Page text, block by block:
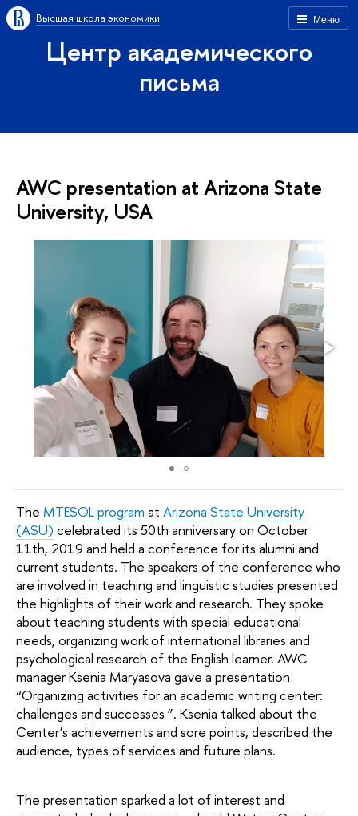
Меню
Высшая школа экономики
Центр академического
письма
AWC presentation at Arizona State
University, USA
The MTESOL program at Arizona State University
(ASU) celebrated its 50th anniversary on October
11th, 2019 and held a conference for its alumni and
current students. The speakers of the conference who
are involved in teaching and linguistic studies presented
the highlights of their work and research. They spoke
about teaching students with special educational
needs, organizing work of international libraries and
psychological research of the English learner. AWC
manager Ksenia Maryasova gave a presentation
“Organizing activities for an academic writing center:
challenges and successes ”. Ksenia talked about the
Center’s achievements and sore points, described the
audience, types of services and future plans.
The presentation sparked a lot of interest and